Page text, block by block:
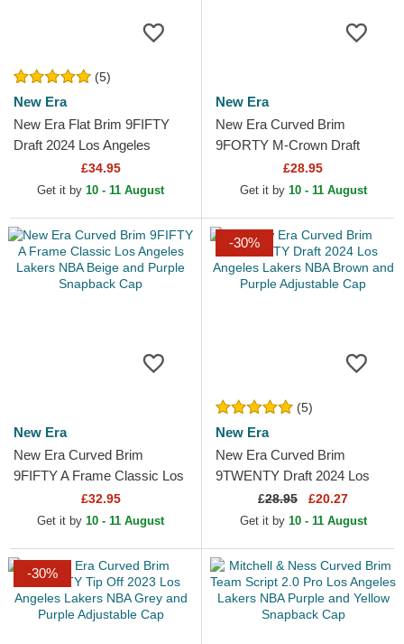
(5)
New Era
New Era Flat Brim 9FIFTY
Draft 2024 Los Angeles
Lakers NBA Brown and
Purple Snapback Cap
£34.95
Get it by 10 - 11 August
New Era
New Era Curved Brim
9FORTY M-Crown Draft
2025 Los Angeles Lakers
NBA Purple Snapback Cap
£28.95
Get it by 10 - 11 August
New Era
New Era Curved Brim
9FIFTY A Frame Classic Los
Angeles Lakers NBA Beige
and Purple Snapback Cap
£32.95
Get it by 10 - 11 August
-30%
(5)
New Era
New Era Curved Brim
9TWENTY Draft 2024 Los
Angeles Lakers NBA Brown
and Purple Adjustable Cap
£28.95 £20.27
Get it by 10 - 11 August
-30%